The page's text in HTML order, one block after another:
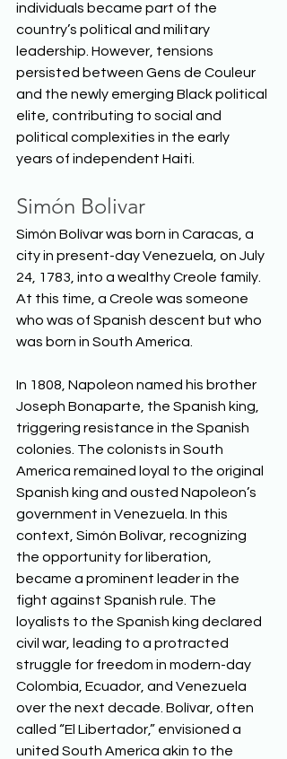
individuals became part of the
country’s political and military
leadership. However, tensions
persisted between Gens de Couleur
and the newly emerging Black political
elite, contributing to social and
political complexities in the early
years of independent Haiti.
Simón Bolivar
Simón Bolívar was born in Caracas, a
city in present-day Venezuela, on July
24, 1783, into a wealthy Creole family.
At this time, a Creole was someone
who was of Spanish descent but who
was born in South America.
In 1808, Napoleon named his brother
Joseph Bonaparte, the Spanish king,
triggering resistance in the Spanish
colonies. The colonists in South
America remained loyal to the original
Spanish king and ousted Napoleon’s
government in Venezuela. In this
context, Simón Bolívar, recognizing
the opportunity for liberation,
became a prominent leader in the
fight against Spanish rule. The
loyalists to the Spanish king declared
civil war, leading to a protracted
struggle for freedom in modern-day
Colombia, Ecuador, and Venezuela
over the next decade. Bolívar, often
called “El Libertador,” envisioned a
united South America akin to the